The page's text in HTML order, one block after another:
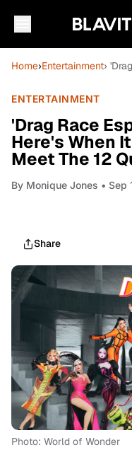
Home›Entertainment›
ENTERTAINMENT
'Drag Race
Here's When
Meet The 12
By Monique Jones • Sep
Share
Photo: World of Wonder